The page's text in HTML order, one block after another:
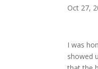
Oct 27,
I was
showed